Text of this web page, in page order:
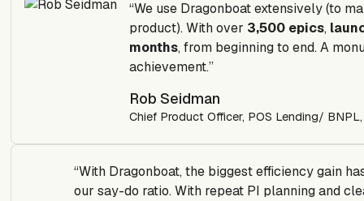
“We use Dragonboat extensively (to
product). With over 3,500 epics,
months, from beginning to end. A
achievement.”
Rob Seidman
Chief Product Officer, POS Lending/ BNPL,
“With Dragonboat, the biggest efficiency gain
our say-do ratio. With repeat PI planning and